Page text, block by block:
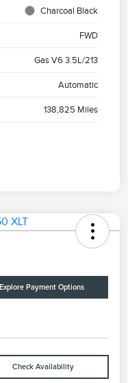
Charcoal Black
FWD
Gas V6 3.5L/213
Automatic
138,825 Miles
Explore Payment Options
Check Availability